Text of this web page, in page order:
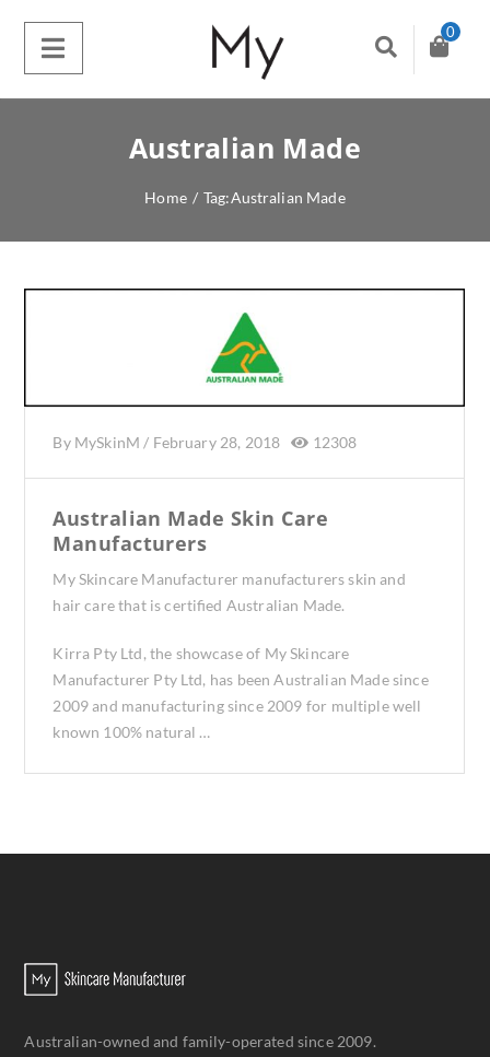
0
Australian Made
Home / Tag:Australian Made
By MySkinM / February 28, 2018 12308
Australian Made Skin Care
Manufacturers
My Skincare Manufacturer manufacturers skin and
hair care that is certified Australian Made.
Kirra Pty Ltd, the showcase of My Skincare
Manufacturer Pty Ltd, has been Australian Made since
2009 and manufacturing since 2009 for multiple well
known 100% natural …
Australian-owned and family-operated since 2009.